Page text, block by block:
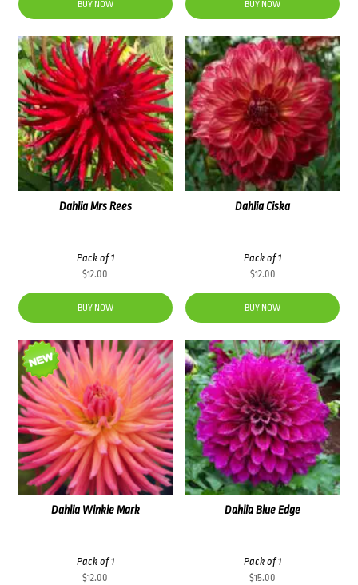
BUY NOW
BUY NOW
Dahlia Ciska
Pack of 1
$12.00
BUY NOW
Dahlia Mrs Rees
Pack of 1
$12.00
BUY NOW
Dahlia Blue Edge
Pack of 1
$15.00
Dahlia Winkie Mark
Pack of 1
$12.00